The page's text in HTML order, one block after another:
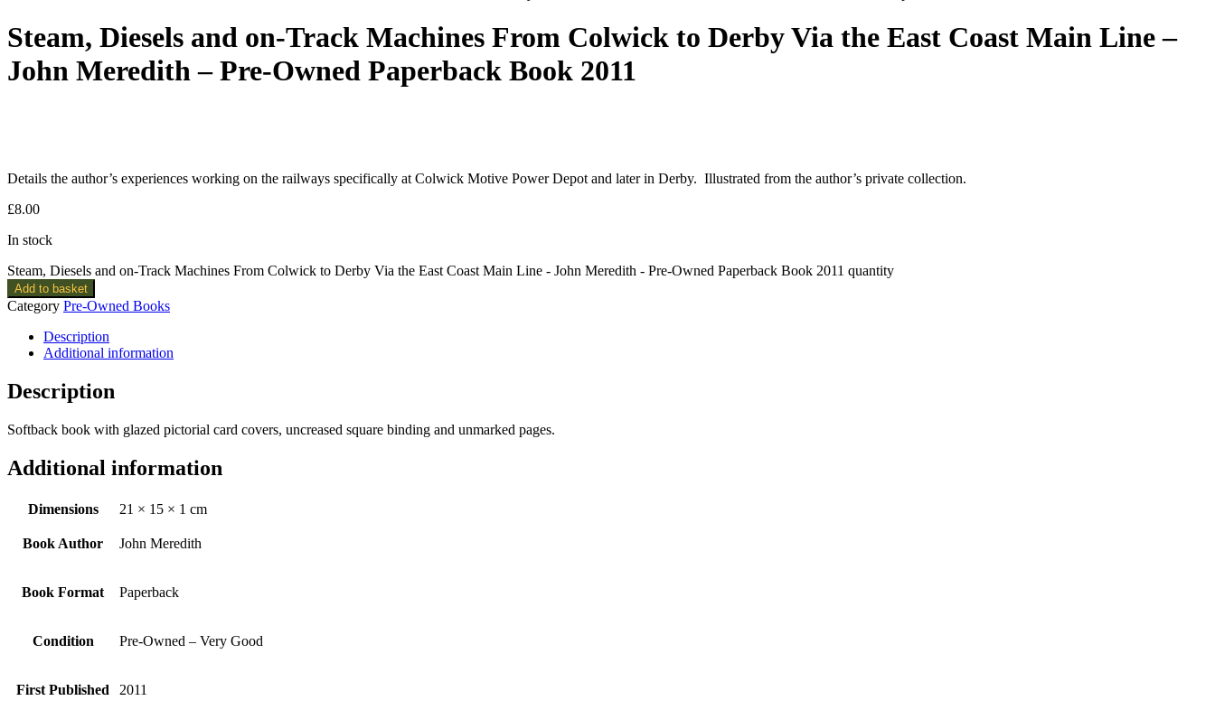
Steam, Diesels and on-Track Machines From Colwick to Derby Via the East Coast Main Line –
John Meredith – Pre-Owned Paperback Book 2011
Details the author’s experiences working on the railways specifically at Colwick Motive Power Depot and later in Derby. Illustrated from the author’s private collection.
£8.00
In stock
Steam, Diesels and on-Track Machines From Colwick to Derby Via the East Coast Main Line - John Meredith - Pre-Owned Paperback Book 2011 quantity
Add to basket
Category Pre-Owned Books
Description
Additional information
Description
Softback book with glazed pictorial card covers, uncreased square binding and unmarked pages.
Additional information
Dimensions 21 × 15 × 1 cm
Book Author John Meredith
Book Format Paperback
Condition Pre-Owned – Very Good
First Published 2011